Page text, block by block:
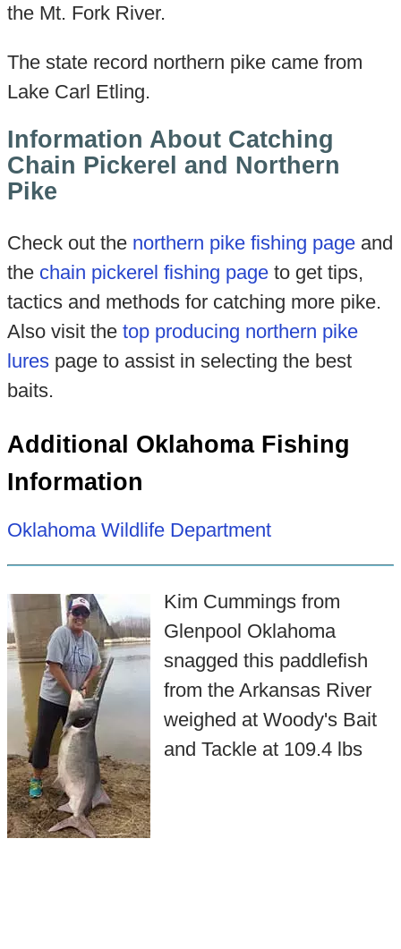
the Mt. Fork River.
The state record northern pike came from
Lake Carl Etling.
Information About Catching
Chain Pickerel and Northern
Pike
Check out the northern pike fishing pageand
the chain pickerel fishing pageto get tips,
tactics and methods for catching more pike.
Also visit the top producing northern pike
lurespage to assist in selecting the best
baits.
Additional Oklahoma Fishing
Information
Oklahoma Wildlife Department
Kim Cummings from
Glenpool Oklahoma
snagged this paddlefish
from the Arkansas River
weighed at Woody's Bait
and Tackle at 109.4 lbs